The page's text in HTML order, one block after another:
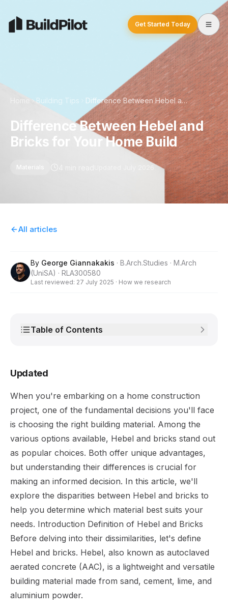
Get Started Today
Home Building Tips Difference Between Hebel and Bricks for Your Home Build
Difference Between Hebel and
Bricks for Your Home Build
Materials
All articles
By George Giannakakis · B.Arch.Studies · M.Arch
(UniSA) · RLA300580
Last reviewed: 27 July 2025 · How we research
Table of Contents
Updated
When you're embarking on a home construction
project, one of the fundamental decisions you'll face
is choosing the right building material. Among the
various options available, Hebel and bricks stand out
as popular choices. Both offer unique advantages,
but understanding their differences is crucial for
making an informed decision. In this article, we'll
explore the disparities between Hebel and bricks to
help you determine which material best suits your
needs. Introduction Definition of Hebel and Bricks
Before delving into their dissimilarities, let's define
Hebel and bricks. Hebel, also known as autoclaved
aerated concrete (AAC), is a lightweight and versatile
building material made from sand, cement, lime, and
aluminium powder.